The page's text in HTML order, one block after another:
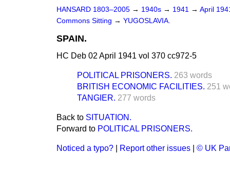
HANSARD 1803–2005 → 1940s → 1941 → April
Commons Sitting → YUGOSLAVIA.
SPAIN.
HC Deb 02 April 1941 vol 370 cc972-5
POLITICAL PRISONERS. 263 words
BRITISH ECONOMIC FACILITIES. 251
TANGIER. 277 words
Back to SITUATION.
Forward to POLITICAL PRISONERS.
Noticed a typo? Report other issues © UK